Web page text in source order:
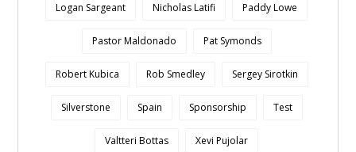
Logan Sargeant Nicholas Latifi Paddy Lowe
Pastor Maldonado Pat Symonds
Robert Kubica Rob Smedley Sergey Sirotkin
Silverstone Spain Sponsorship Test
Valtteri Bottas Xevi Pujolar